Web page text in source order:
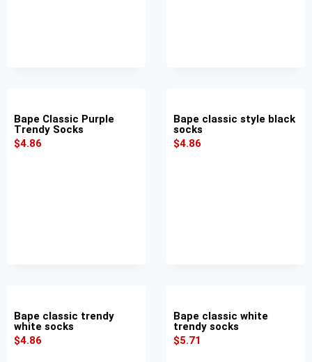
Bape Classic Purple
Trendy Socks
$4.86
Bape classic style black
socks
$4.86
Bape classic trendy
white socks
$4.86
Bape classic white
trendy socks
$5.71